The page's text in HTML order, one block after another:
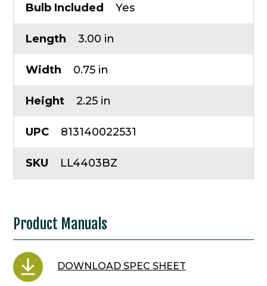
Bulb Included Yes
Length 3.00 in
Width 0.75 in
Height 2.25 in
UPC 813140022531
SKU LL4403BZ
Product Manuals
DOWNLOAD SPEC SHEET